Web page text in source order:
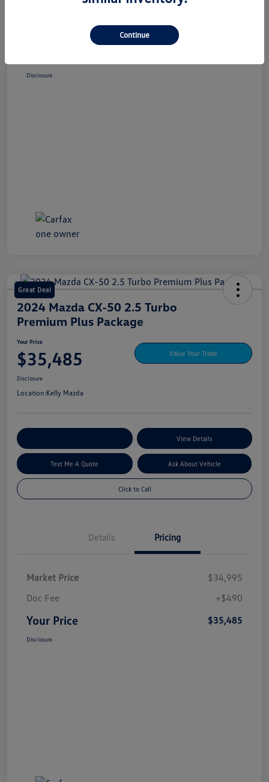
Disclosure
Great Deal
2024 Mazda CX-50 2.5 Turbo
Premium Plus Package
Your Price
$35,485 Value Your Trade
Disclosure
Location:Kelly Mazda
View Details
Text Me A Quote Ask About Vehicle
Click to Call
Details Pricing
Market Price
$34,995
Doc Fee
+$490
Your Price $35,485
Disclosure
Continue